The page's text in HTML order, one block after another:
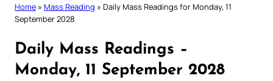
Home » Mass Reading » Daily Mass Readings for Monday, 11
September 2028
Daily Mass Readings –
Monday, 11 September 2028